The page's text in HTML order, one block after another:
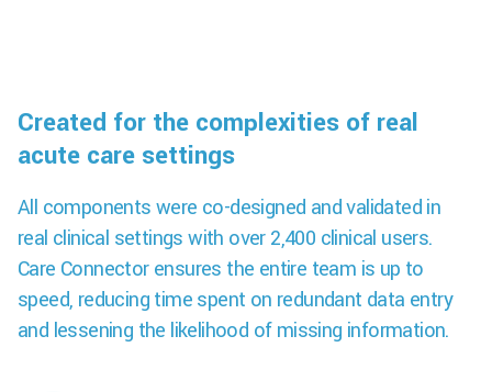
Created for the complexities of real
acute care settings
All components were co-designed and validated in
real clinical settings with over 2,400 clinical users.
Care Connector ensures the entire team is up to
speed, reducing time spent on redundant data entry
and lessening the likelihood of missing information.